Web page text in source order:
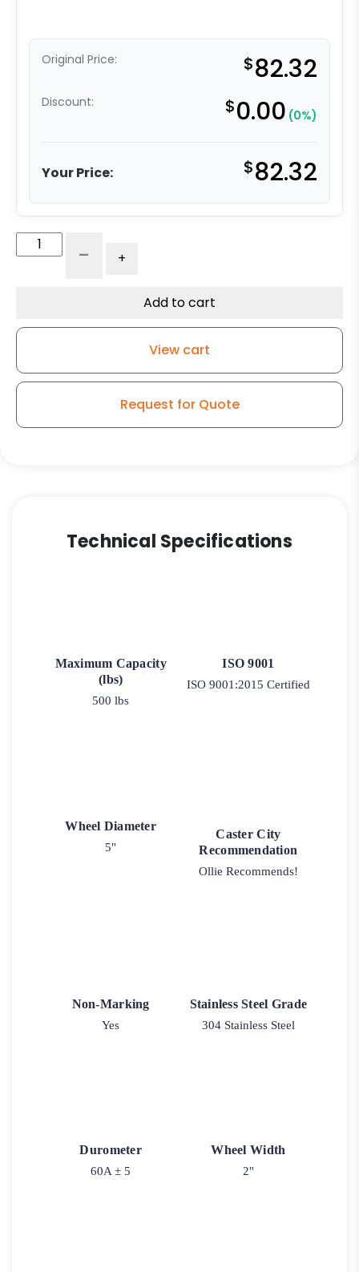
Original Price: $82.32
Discount: $0.00 (0%)
Your Price: $82.32
High
Steel
quantity
- +
Add to cart
View cart
Request for Quote
Technical Specifications
Maximum Capacity
(lbs)
500 lbs
ISO 9001
ISO 9001:2015 Certified
Wheel Diameter
5"
Caster City
Recommendation
Ollie Recommends!
Non-Marking
Yes
Stainless Steel Grade
304 Stainless Steel
Durometer
60A ± 5
Wheel Width
2"